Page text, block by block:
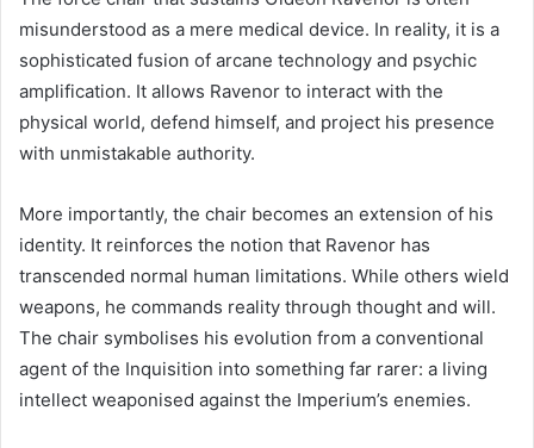
misunderstood as a mere medical device. In reality, it is a
sophisticated fusion of arcane technology and psychic
amplification. It allows Ravenor to interact with the
physical world, defend himself, and project his presence
with unmistakable authority.
More importantly, the chair becomes an extension of his
identity. It reinforces the notion that Ravenor has
transcended normal human limitations. While others wield
weapons, he commands reality through thought and will.
The chair symbolises his evolution from a conventional
agent of the Inquisition into something far rarer: a living
intellect weaponised against the Imperium’s enemies.